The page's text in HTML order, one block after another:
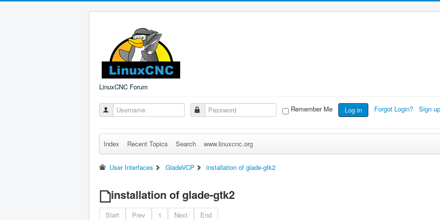
LinuxCNC Forum
Remember Me Log in Forgot Login? Sign
Index Recent Topics Search www.linuxcnc.org
User Interfaces GladeVCP installation of glade-gtk2
installation of glade-gtk2
Start Prev 1 Next End